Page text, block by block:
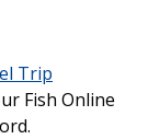
Trip
Fish Online